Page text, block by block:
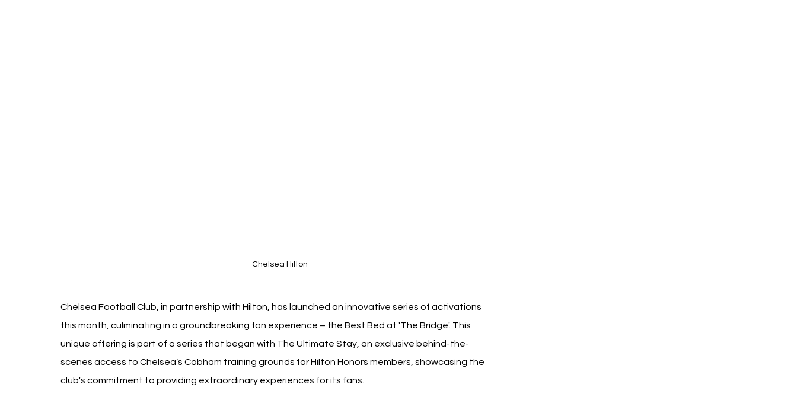
Chelsea Hilton
Chelsea Football Club, in partnership with Hilton, has launched an innovative series of activations
this month, culminating in a groundbreaking fan experience – the Best Bed at 'The Bridge'. This
unique offering is part of a series that began with The Ultimate Stay, an exclusive behind-the-
scenes access to Chelsea’s Cobham training grounds for Hilton Honors members, showcasing the
club's commitment to providing extraordinary experiences for its fans.